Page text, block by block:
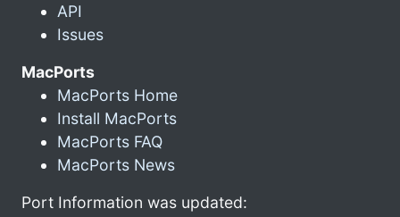
API
Issues
MacPorts
MacPorts Home
Install MacPorts
MacPorts FAQ
MacPorts News
Port Information was updated: